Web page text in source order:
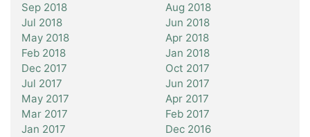
Sep 2018
Aug 2018
Jul 2018
Jun 2018
May 2018
Apr 2018
Feb 2018
Jan 2018
Dec 2017
Oct 2017
Jul 2017
Jun 2017
May 2017
Apr 2017
Mar 2017
Feb 2017
Jan 2017
Dec 2016